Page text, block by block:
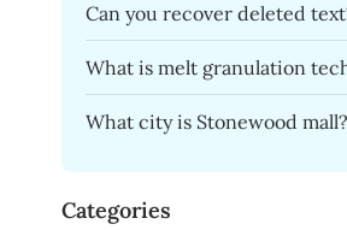
Can you recover deleted
What is melt granulation
What city is Stonewood mall?
Categories